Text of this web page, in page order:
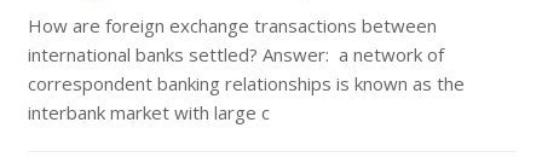
How are foreign exchange transactions between
international banks settled? Answer: a network of
correspondent banking relationships is known as the
interbank market with large c